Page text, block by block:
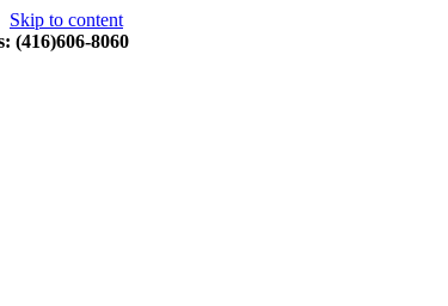
Skip to content
(416)606-8060